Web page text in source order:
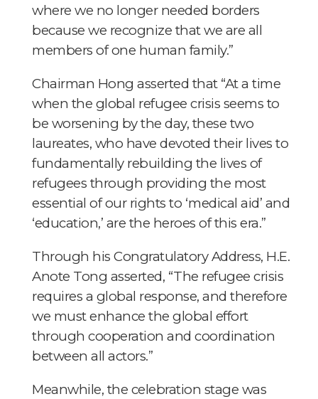
where we no longer needed borders
because we recognize that we are all
members of one human family.”
Chairman Hong asserted that “At a time
when the global refugee crisis seems to
be worsening by the day, these two
laureates, who have devoted their lives to
fundamentally rebuilding the lives of
refugees through providing the most
essential of our rights to ‘medical aid’ and
‘education,’ are the heroes of this era.”
Through his Congratulatory Address, H.E.
Anote Tong asserted, “The refugee crisis
requires a global response, and therefore
we must enhance the global effort
through cooperation and coordination
between all actors.”
Meanwhile, the celebration stage was